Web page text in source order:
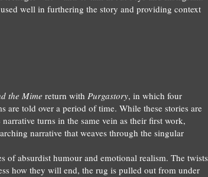
well in furthering the story and providing context
the Mime return with Purgastory, in which four
are told over a period of time. While these stories are
turns in the same vein as their first work,
narrative that weaves through the singular
of absurdist humour and emotional realism. The twists
how they will end, the rug is pulled out from under